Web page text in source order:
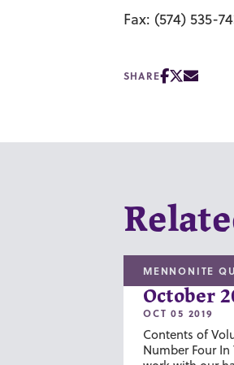
Fax: (574) 535-
SHARE
MENNONITE
October
OCT 05 2019
Contents of
Number Four In